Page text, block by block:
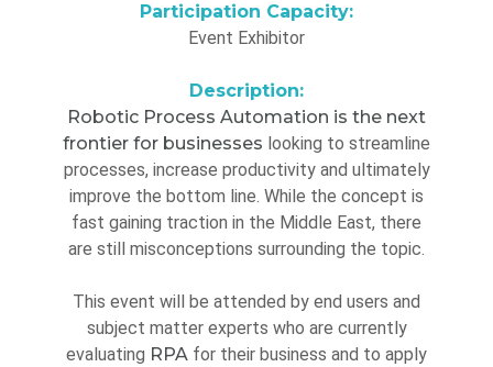
Participation Capacity:
Event Exhibitor
Description:
Robotic Process Automation is the next
frontier for businesses looking to streamline
processes, increase productivity and ultimately
improve the bottom line. While the concept is
fast gaining traction in the Middle East, there
are still misconceptions surrounding the topic.
This event will be attended by end users and
subject matter experts who are currently
evaluating RPA for their business and to apply